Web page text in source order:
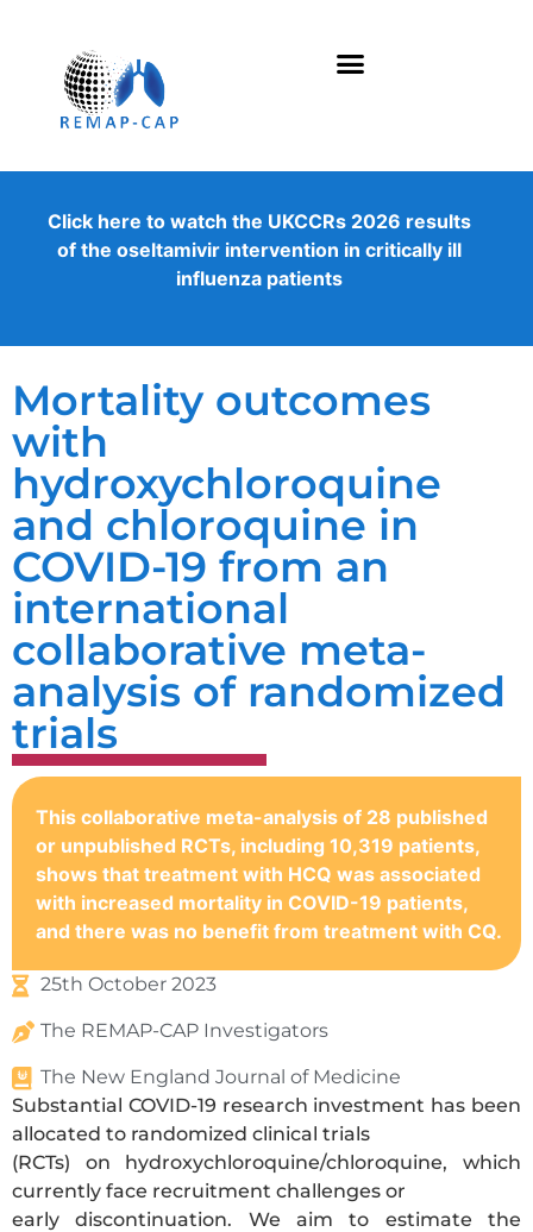
Click here to watch the UKCCRs 2026 results
of the oseltamivir intervention in critically ill
influenza patients
Mortality outcomes
with
hydroxychloroquine
and chloroquine in
COVID-19 from an
international
collaborative meta-
analysis of randomized
trials
This collaborative meta-analysis of 28 published
or unpublished RCTs, including 10,319 patients,
shows that treatment with HCQ was associated
with increased mortality in COVID-19 patients,
and there was no benefit from treatment with CQ.
25th October 2023
The REMAP-CAP Investigators
The New England Journal of Medicine
Substantial COVID-19 research investment has been
allocated to randomized clinical trials
(RCTs) on hydroxychloroquine/chloroquine, which
currently face recruitment challenges or
early discontinuation. We aim to estimate the